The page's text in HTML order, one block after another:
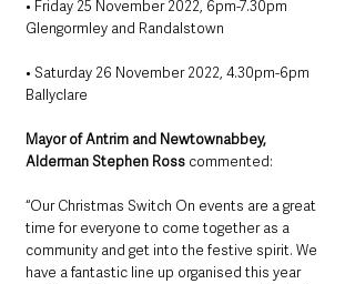
• Friday 25 November 2022, 6pm-7.30pm
Glengormley and Randalstown
• Saturday 26 November 2022, 4.30pm-6pm
Ballyclare
Mayor of Antrim and Newtownabbey,
Alderman Stephen Ross commented:
“Our Christmas Switch On events are a great
time for everyone to come together as a
community and get into the festive spirit. We
have a fantastic line up organised this year